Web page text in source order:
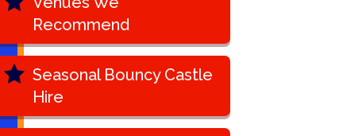
Recommend
Seasonal Bouncy Castle
Hire